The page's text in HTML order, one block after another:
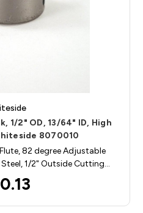
1/2" OD, 13/64" ID, High
8070010
82 degree Adjustable
1/2" Outside Cutting…